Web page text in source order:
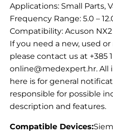
Applications: Small Parts,
Frequency Range: 5.0 –
Compatibility: Acuson NX2
If you need a new, used
please contact us at +385
online@medexpert.hr.
here is for general
responsible for possible
description and features.
Compatible Devices: